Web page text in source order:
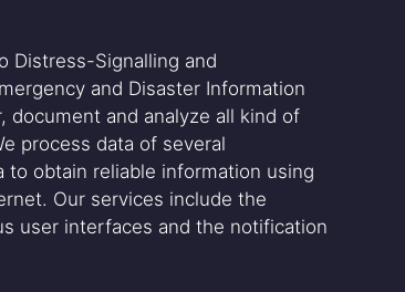
Distress-Signalling and
and Disaster Information
document and analyze all kind of
process data of several
obtain reliable information using
Our services include the
user interfaces and the notification